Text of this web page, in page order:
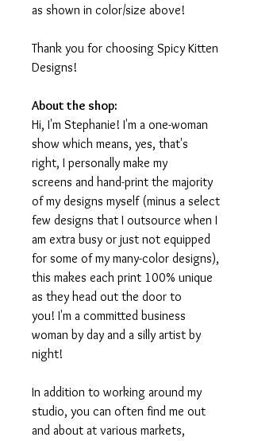
as shown in color/size above!
Thank you for choosing Spicy Kitten
Designs!
About the shop:
Hi, I'm Stephanie! I'm a one-woman
show which means, yes, that's
right, I personally make my
screens and hand-print the majority
of my designs myself (minus a select
few designs that I outsource when I
am extra busy or just not equipped
for some of my many-color designs),
this makes each print 100% unique
as they head out the door to
you! I'm a committed business
woman by day and a silly artist by
night!
In addition to working around my
studio, you can often find me out
and about at various markets,